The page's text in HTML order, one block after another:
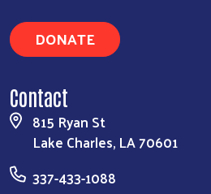
DONATE
Contact
815 Ryan St
Lake Charles, LA 70601
337-433-1088